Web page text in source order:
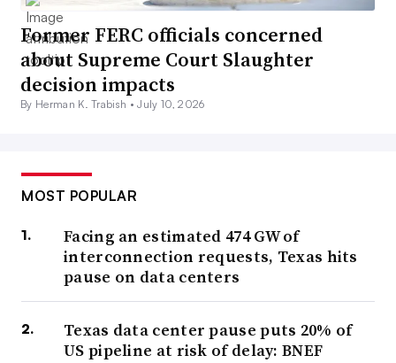
Former FERC officials concerned
about Supreme Court Slaughter
decision impacts
By Herman K. Trabish •July 10, 2026
MOST POPULAR
Facing an estimated 474 GW of
interconnection requests, Texas hits
pause on data centers
Texas data center pause puts 20% of
US pipeline at risk of delay: BNEF